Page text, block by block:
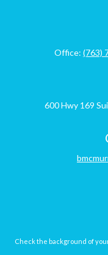
Office: (763)
600 Hwy 169
Check the background of